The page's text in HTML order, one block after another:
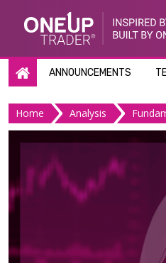
ANNOUNCEMENTS
Home Analysis